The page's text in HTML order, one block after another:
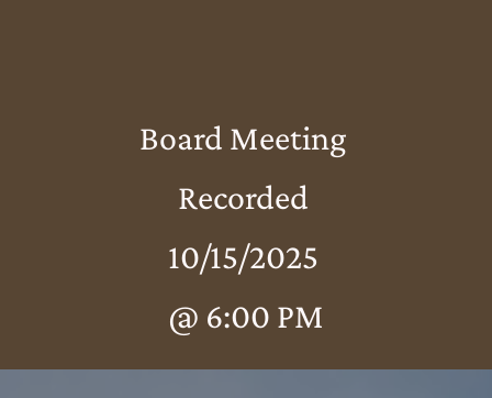
Board Meeting
Recorded
10/15/2025
@ 6:00 PM